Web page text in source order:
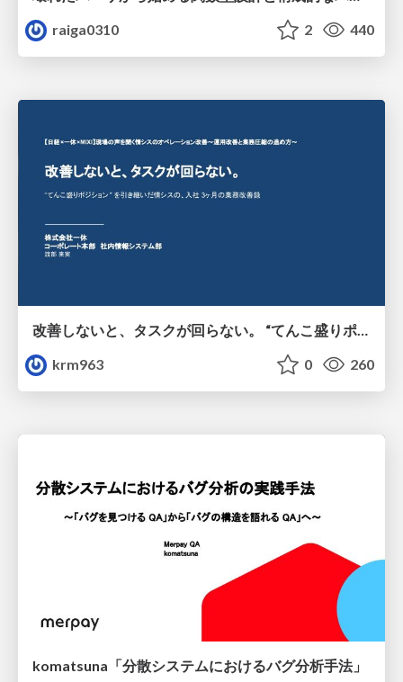
raiga0310
2 440
改善しないと、タスクが回らない。 “てんこ盛りポジション” を引き継いだ情シスの、入社3ヶ月の業務改善録
krm963
0 260
komatsuna「分散システムにおけるバグ分析手法」